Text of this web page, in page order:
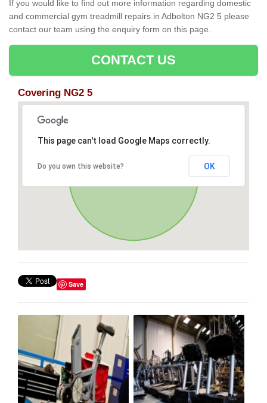
If you would like to find out more information regarding domestic
and commercial gym treadmill repairs in Adbolton NG2 5 please
contact our team using the enquiry form on this page.
CONTACT US
Covering NG2 5
This page can't load Google Maps correctly.
Do you own this website? OK
Save